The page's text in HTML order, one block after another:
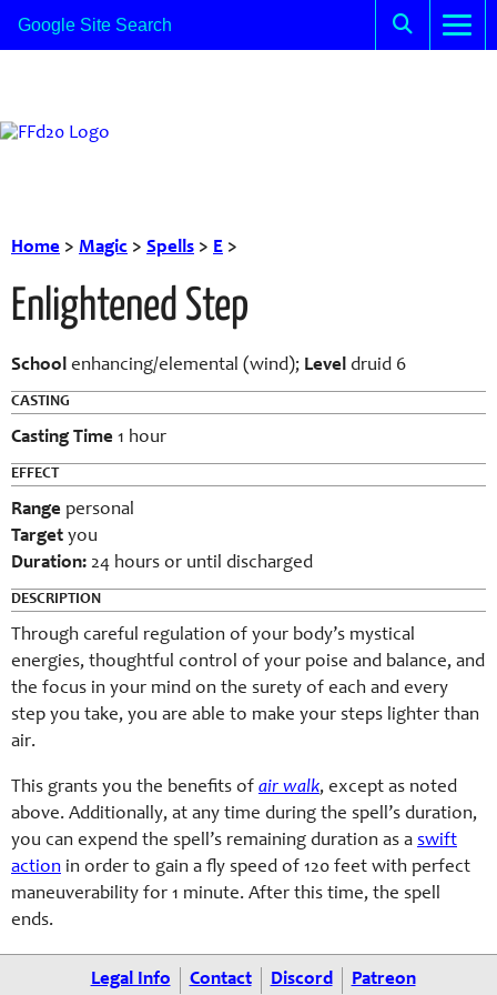
Home > Magic > Spells > E >
Enlightened Step
School enhancing/elemental (wind); Level druid 6
CASTING
Casting Time 1 hour
EFFECT
Range personal
Target you
Duration: 24 hours or until discharged
DESCRIPTION
Through careful regulation of your body’s mystical
energies, thoughtful control of your poise and balance, and
the focus in your mind on the surety of each and every
step you take, you are able to make your steps lighter than
air.
This grants you the benefits of air walk, except as noted
above. Additionally, at any time during the spell’s duration,
you can expend the spell’s remaining duration as a swift
action in order to gain a fly speed of 120 feet with perfect
maneuverability for 1 minute. After this time, the spell
ends.
Legal Info Contact Discord Patreon